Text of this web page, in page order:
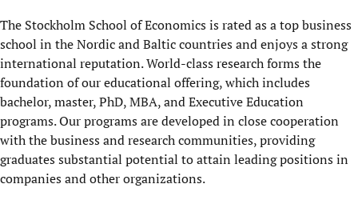
The Stockholm School of Economics is rated as a top business
school in the Nordic and Baltic countries and enjoys a strong
international reputation. World-class research forms the
foundation of our educational offering, which includes
bachelor, master, PhD, MBA, and Executive Education
programs. Our programs are developed in close cooperation
with the business and research communities, providing
graduates substantial potential to attain leading positions in
companies and other organizations.